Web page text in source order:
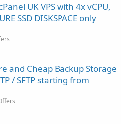
UK VPS with 4x vCPU,
SSD DISKSPACE only
and Cheap Backup Storage
/ SFTP starting from